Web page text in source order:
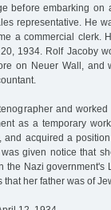
before embarking on
representative. He
a commercial clerk.
1934. Rolf Jacoby
on Neuer Wall, and
and
as a temporary
and acquired a
given notice that
the Nazi government's
her father was of